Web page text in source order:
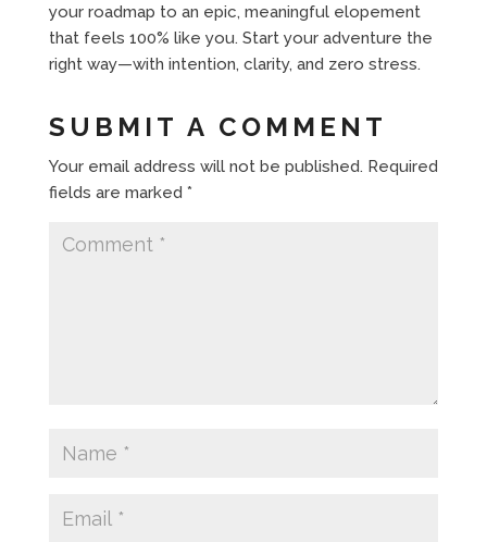
your roadmap to an epic, meaningful elopement
that feels 100% like you. Start your adventure the
right way—with intention, clarity, and zero stress.
SUBMIT A COMMENT
Your email address will not be published. Required
fields are marked *